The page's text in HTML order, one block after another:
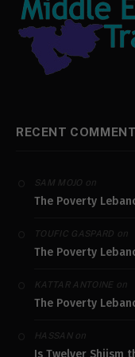
RECENT
SAM MOJO on
The Poverty
TOUFIC GASPARD on
The Poverty
KATTAR ANTOINEon
The Poverty
HASSANon
Is Twelver Shiism